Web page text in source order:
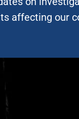
affecting our